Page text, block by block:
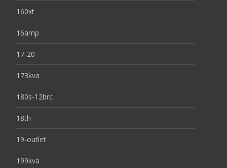
160xt
16amp
17-20
173kva
180s-12brc
18th
19-outlet
199kva